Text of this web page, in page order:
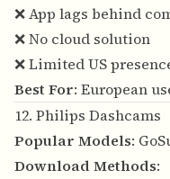
❌ App lags behind
❌ No cloud solution
❌ Limited US
Best For: European
12. Philips Dashcams
Popular Models:
Download Methods: